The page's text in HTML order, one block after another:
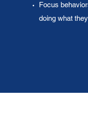
Focus
doing what